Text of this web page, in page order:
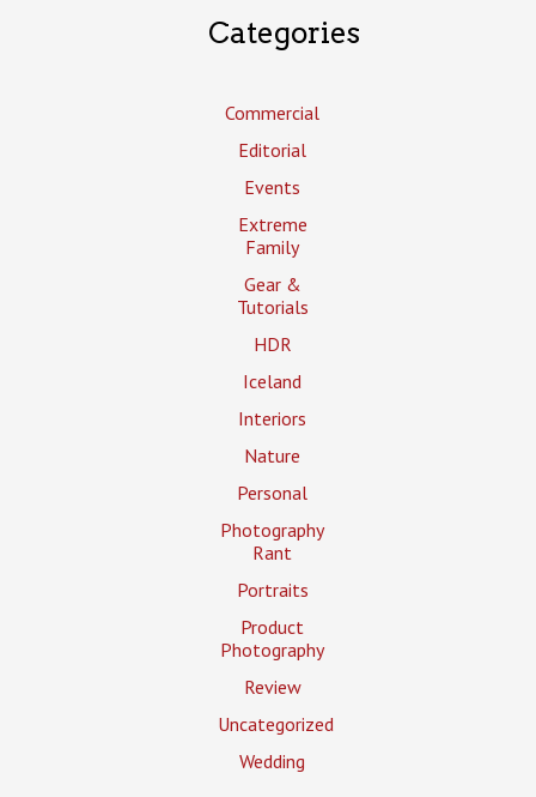
Categories
Commercial
Editorial
Events
Extreme
Family
Gear &
Tutorials
HDR
Iceland
Interiors
Nature
Personal
Photography
Rant
Portraits
Product
Photography
Review
Uncategorized
Wedding